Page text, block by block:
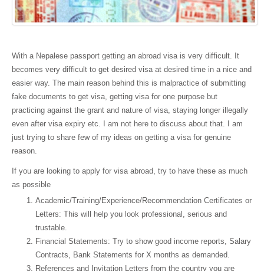
With a Nepalese passport getting an abroad visa is very difficult. It
becomes very difficult to get desired visa at desired time in a nice and
easier way. The main reason behind this is malpractice of submitting
fake documents to get visa, getting visa for one purpose but
practicing against the grant and nature of visa, staying longer illegally
even after visa expiry etc. I am not here to discuss about that. I am
just trying to share few of my ideas on getting a visa for genuine
reason.
If you are looking to apply for visa abroad, try to have these as much
as possible
Academic/Training/Experience/Recommendation Certificates or
Letters: This will help you look professional, serious and
trustable.
Financial Statements: Try to show good income reports, Salary
Contracts, Bank Statements for X months as demanded.
References and Invitation Letters from the country you are